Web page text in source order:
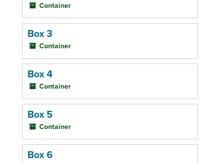
Container
Box 3
Container
Box 4
Container
Box 5
Container
Box 6